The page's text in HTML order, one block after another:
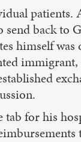
back to
himself
for his